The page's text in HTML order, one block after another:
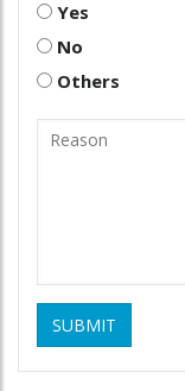
Yes
No
Others
SUBMIT